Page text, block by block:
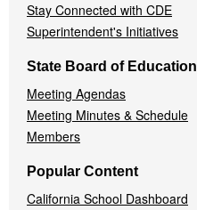
Stay Connected with CDE
Superintendent's Initiatives
State Board of Education
Meeting Agendas
Meeting Minutes & Schedule
Members
Popular Content
California School Dashboard